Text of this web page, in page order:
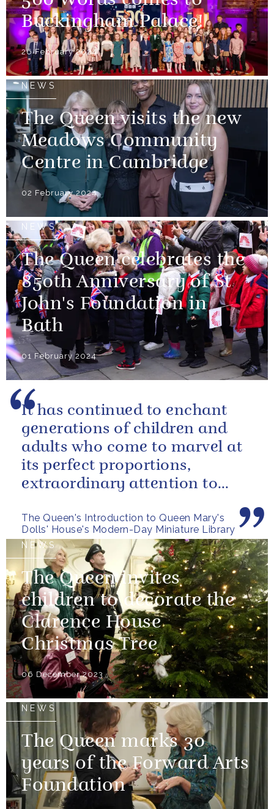
Buckingham Palace!
26 February 2024
NEWS
The Queen visits the new
Meadows Community
Centre in Cambridge
02 February 2024
NEWS
The Queen celebrates the
850th Anniversary of St
John's Foundation in
Bath
01 February 2024
The Queen's Introduction to Queen Mary's
Dolls' House's Modern-Day Miniature Library
It has continued to enchant
generations of children and
adults who come to marvel at
its perfect proportions,
extraordinary attention to
the...
NEWS
The Queen invites
children to decorate the
Clarence House
Christmas Tree
06 December 2023
NEWS
The Queen marks 30
years of the Forward Arts
Foundation